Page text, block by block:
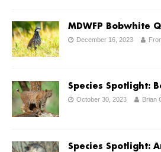
MDWFP Bobwhite
December 16, 2023
Species Spotlight:
October 30, 2023 Brian
Species Spotlight: